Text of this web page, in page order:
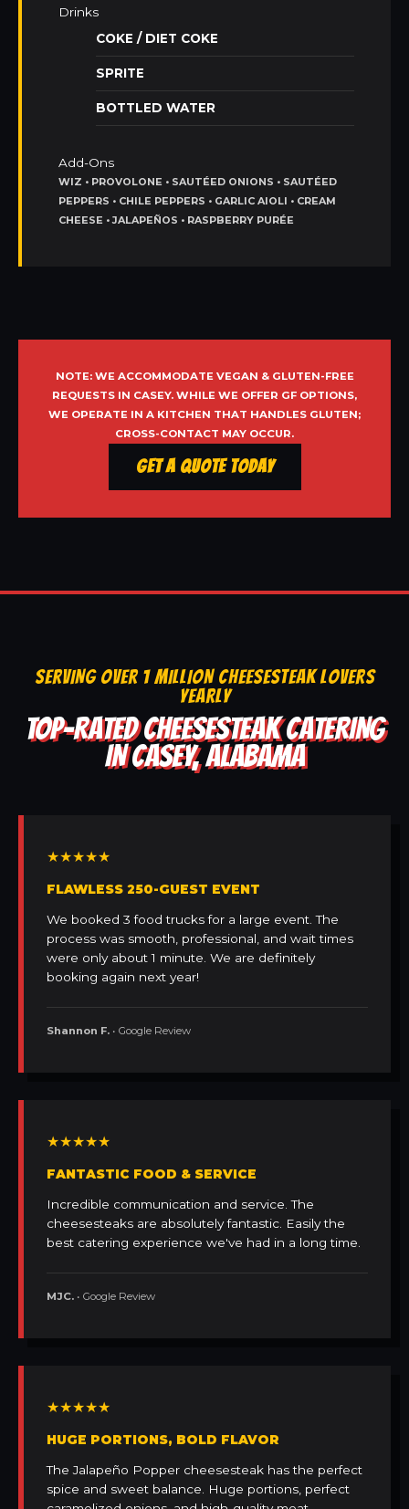
Drinks
COKE / DIET COKE
SPRITE
BOTTLED WATER
Add-Ons
WIZ • PROVOLONE • SAUTÉED ONIONS • SAUTÉED
PEPPERS • CHILE PEPPERS • GARLIC AIOLI • CREAM
CHEESE • JALAPEÑOS • RASPBERRY PURÉE
NOTE: WE ACCOMMODATE VEGAN & GLUTEN-FREE
REQUESTS IN CASEY. WHILE WE OFFER GF OPTIONS,
WE OPERATE IN A KITCHEN THAT HANDLES GLUTEN;
CROSS-CONTACT MAY OCCUR.
Get a Quote Today
SERVING OVER 1 MILLION CHEESESTEAK LOVERS
YEARLY
TOP-RATED CHEESESTEAK CATERING
IN CASEY, ALABAMA
★★★★★
FLAWLESS 250-GUEST EVENT
We booked 3 food trucks for a large event. The
process was smooth, professional, and wait times
were only about 1 minute. We are definitely
booking again next year!
Shannon F. • Google Review
★★★★★
FANTASTIC FOOD & SERVICE
Incredible communication and service. The
cheesesteaks are absolutely fantastic. Easily the
best catering experience we've had in a long time.
MJC. • Google Review
★★★★★
HUGE PORTIONS, BOLD FLAVOR
The Jalapeño Popper cheesesteak has the perfect
spice and sweet balance. Huge portions, perfect